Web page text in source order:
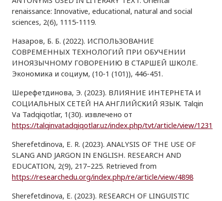
renaissance: Innovative, educational, natural and social
sciences, 2(6), 1115-1119.
Назаров, Б. Б. (2022). ИСПОЛЬЗОВАНИЕ
СОВРЕМЕННЫХ ТЕХНОЛОГИЙ ПРИ ОБУЧЕНИИ
ИНОЯЗЫЧНОМУ ГОВОРЕНИЮ В СТАРШЕЙ ШКОЛЕ.
Экономика и социум, (10-1 (101)), 446-451.
Шерефетдинова, Э. (2023). ВЛИЯНИЕ ИНТЕРНЕТА И
СОЦИАЛЬНЫХ СЕТЕЙ НА АНГЛИЙСКИЙ ЯЗЫК. Talqin
Va Tadqiqotlar, 1(30). извлечено от
https://talqinvatadqiqotlar.uz/index.php/tvt/article/view/1231
Sherefetdinova, E. R. (2023). ANALYSIS OF THE USE OF
SLANG AND JARGON IN ENGLISH. RESEARCH AND
EDUCATION, 2(9), 217–225. Retrieved from
https://researchedu.org/index.php/re/article/view/4898
Sherefetdinova, E. (2023). RESEARCH OF LINGUISTIC